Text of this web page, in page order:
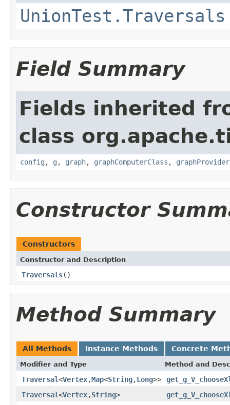
UnionTest.Traversals
Field Summary
Fields inherited
class
config , g , graph, graphComputerClass , graphProvider
Constructor
Constructors
Constructor and Description
Traversals()
Method Summary
All Methods Instance Methods Concrete
Modifier and Type Method and
Traversal<Vertex,Map<String,Long>>
Traversal<Vertex,String>